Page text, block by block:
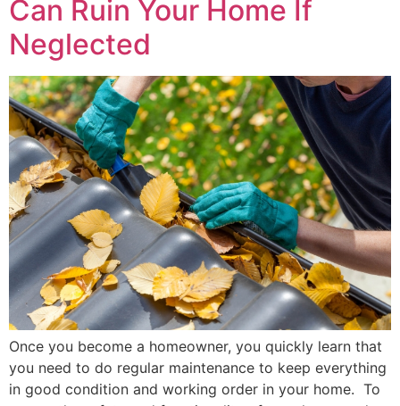
Can Ruin Your Home If
Neglected
Once you become a homeowner, you quickly learn that
you need to do regular maintenance to keep everything
in good condition and working order in your home. To